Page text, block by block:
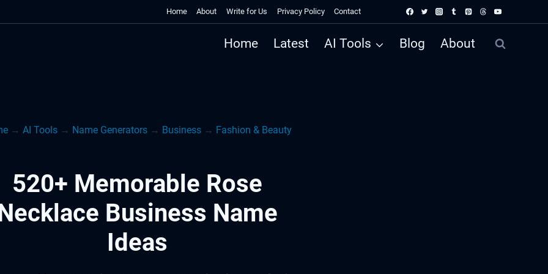
Home About Write for Us Privacy Policy Contact
Home Latest AI Tools Blog About
→ AI Tools → Name Generators → Business → Fashion & Beauty
520+ Memorable Rose
Business Name
Ideas